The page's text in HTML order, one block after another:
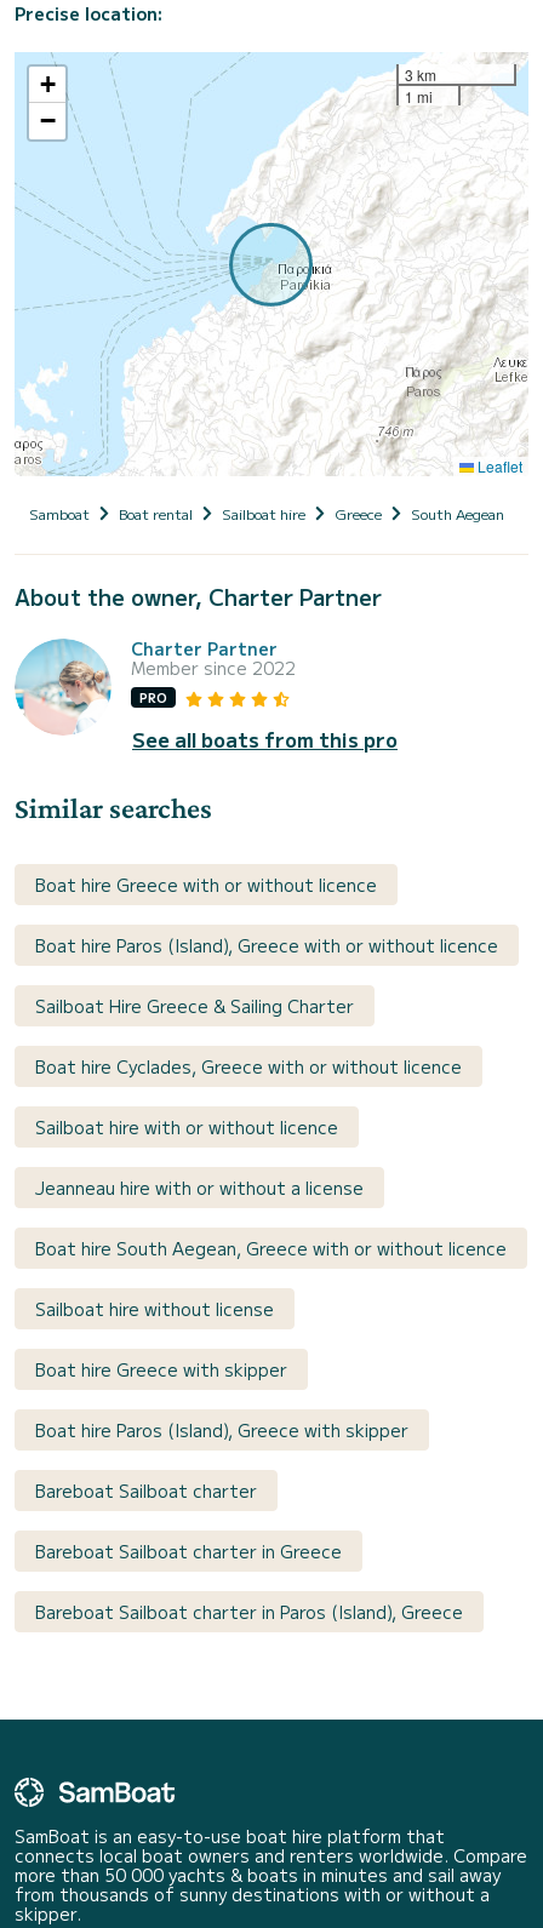
Precise location:
+
−
3 km
1 mi
Leaflet
Samboat Boat rental Sailboat hire Greece South Aegean
About the owner, Charter Partner
Charter Partner
Member since 2022
PRO
See all boats from this pro
Similar searches
Boat hire Greece with or without licence
Boat hire Paros (Island), Greece with or without licence
Sailboat Hire Greece & Sailing Charter
Boat hire Cyclades, Greece with or without licence
Sailboat hire with or without licence
Jeanneau hire with or without a license
Boat hire South Aegean, Greece with or without licence
Sailboat hire without license
Boat hire Greece with skipper
Boat hire Paros (Island), Greece with skipper
Bareboat Sailboat charter
Bareboat Sailboat charter in Greece
Bareboat Sailboat charter in Paros (Island), Greece
SamBoat is an easy-to-use boat hire platform that
connects local boat owners and renters worldwide. Compare
more than 50 000 yachts & boats in minutes and sail away
from thousands of sunny destinations with or without a
skipper.